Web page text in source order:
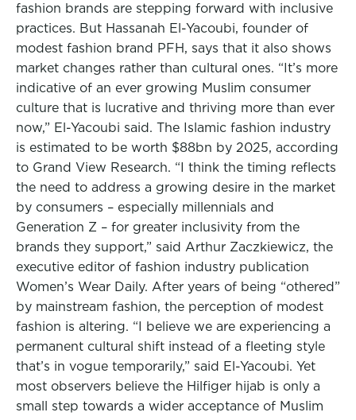
fashion brands are stepping forward with inclusive
practices. But Hassanah El-Yacoubi, founder of
modest fashion brand PFH, says that it also shows
market changes rather than cultural ones. “It’s more
indicative of an ever growing Muslim consumer
culture that is lucrative and thriving more than ever
now,” El-Yacoubi said. The Islamic fashion industry
is estimated to be worth $88bn by 2025, according
to Grand View Research. “I think the timing reflects
the need to address a growing desire in the market
by consumers – especially millennials and
Generation Z – for greater inclusivity from the
brands they support,” said Arthur Zaczkiewicz, the
executive editor of fashion industry publication
Women’s Wear Daily. After years of being “othered”
by mainstream fashion, the perception of modest
fashion is altering. “I believe we are experiencing a
permanent cultural shift instead of a fleeting style
that’s in vogue temporarily,” said El-Yacoubi. Yet
most observers believe the Hilfiger hijab is only a
small step towards a wider acceptance of Muslim